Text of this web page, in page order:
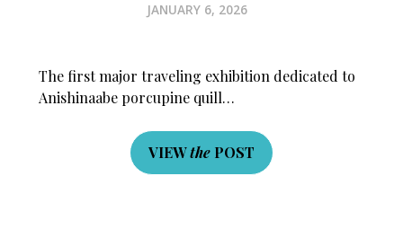
JANUARY 6, 2026
The first major traveling exhibition dedicated to
Anishinaabe porcupine quill…
VIEWthe POST